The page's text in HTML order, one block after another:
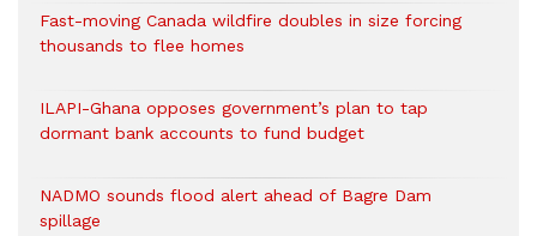
Fast-moving Canada wildfire doubles in size forcing
thousands to flee homes
ILAPI-Ghana opposes government’s plan to tap
dormant bank accounts to fund budget
NADMO sounds flood alert ahead of Bagre Dam
spillage